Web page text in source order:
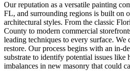
Our reputation as a versatile painting
FL, and surrounding regions is built on
architectural styles. From the classic
County to modern commercial
leading techniques to every surface.
restore. Our process begins with an in-
substrate to identify potential issues like
imbalances in new masonry that could